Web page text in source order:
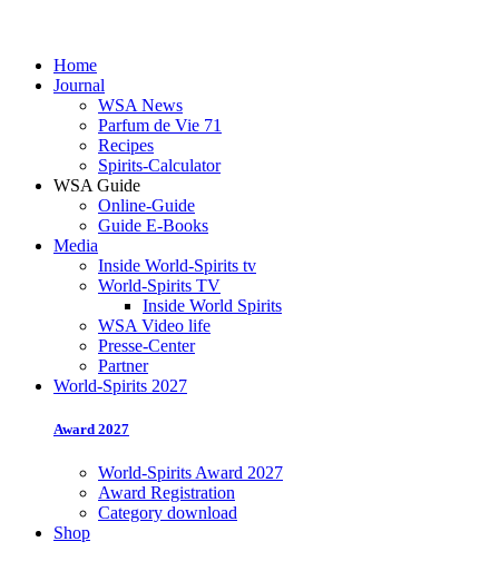
Home
Journal
WSA News
Parfum de Vie 71
Recipes
Spirits-Calculator
WSA Guide
Online-Guide
Guide E-Books
Media
Inside World-Spirits tv
World-Spirits TV
Inside World Spirits
WSA Video life
Presse-Center
Partner
World-Spirits 2027
Award 2027
World-Spirits Award 2027
Award Registration
Category download
Shop